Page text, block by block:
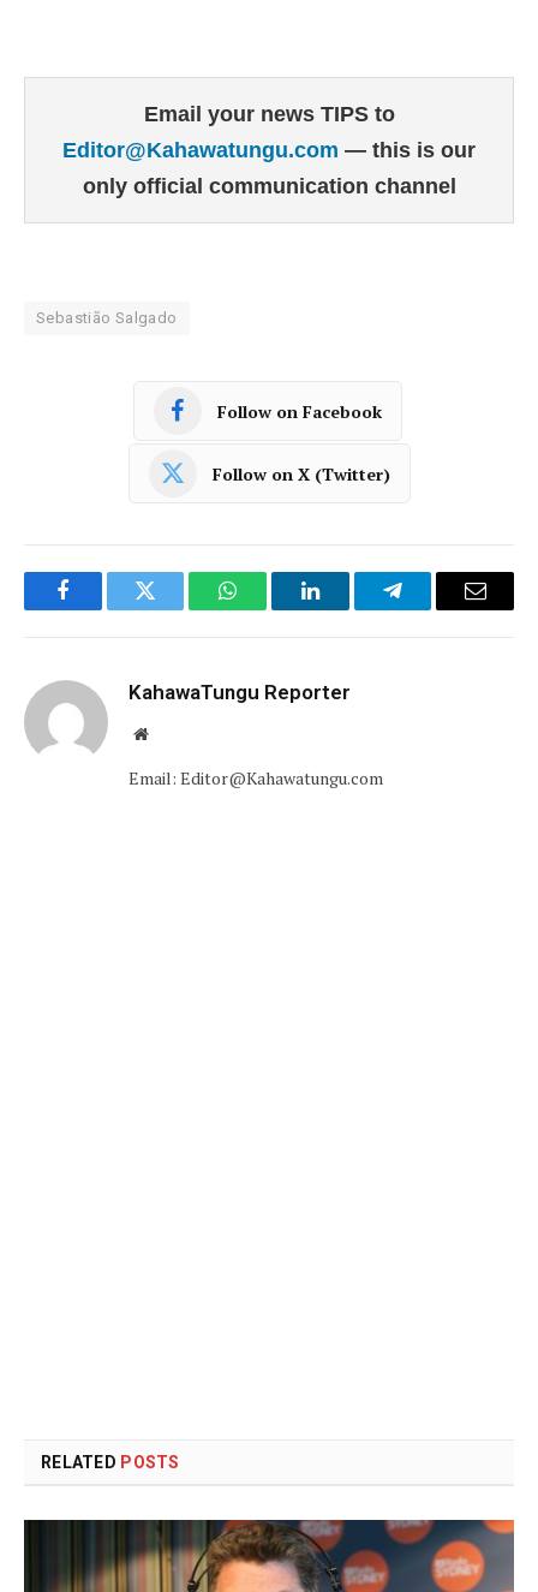
Email your news TIPS to
Editor@Kahawatungu.com — this is our
only official communication channel
Sebastião Salgado
Follow on Facebook
Follow on X (Twitter)
FacebookTwitter WhatsAppLinkedInTelegramEmail
KahawaTungu Reporter
Website
Email: Editor@Kahawatungu.com
RELATED POSTS